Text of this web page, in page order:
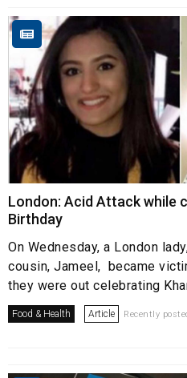
London: Acid Attack while
Birthday
On Wednesday, a London
cousin, Jameel, became
they were out celebrating
Food & Health Article Recently